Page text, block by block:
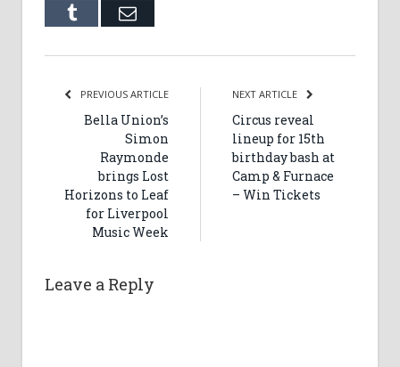
Tumblr Email
PREVIOUS ARTICLE
Bella Union’s
Simon
Raymonde
brings Lost
Horizons to Leaf
for Liverpool
Music Week
NEXT ARTICLE
Circus reveal
lineup for 15th
birthday bash at
Camp & Furnace
– Win Tickets
Leave a Reply